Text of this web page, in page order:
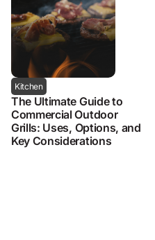
Kitchen
The Ultimate Guide to
Commercial Outdoor
Grills: Uses, Options, and
Key Considerations